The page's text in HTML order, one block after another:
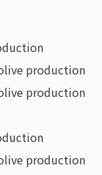
production
production
production